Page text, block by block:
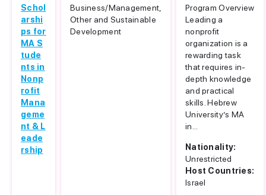
Schol
arshi
ps for
MA S
tude
nts in
Nonp
rofit
Mana
geme
nt & L
eade
rship
Business/Management,
Other and Sustainable
Development
Program Overview
Leading a
nonprofit
organization is a
rewarding task
that requires in-
depth knowledge
and practical
skills. Hebrew
University’s MA
in...
Nationality:
Unrestricted
Host Countries:
Israel